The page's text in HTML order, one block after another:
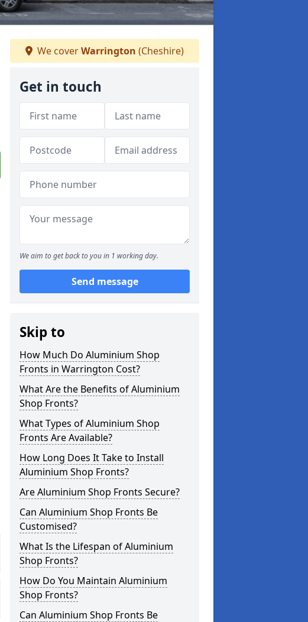
We coverWarrington (Cheshire)
Get in touch
We aim to get back to you in 1 working day.
Send message
Skip to
How Much Do Aluminium Shop
Fronts in Warrington Cost?
What Are the Benefits of Aluminium
Shop Fronts?
What Types of Aluminium Shop
Fronts Are Available?
How Long Does It Take to Install
Aluminium Shop Fronts?
Are Aluminium Shop Fronts Secure?
Can Aluminium Shop Fronts Be
Customised?
What Is the Lifespan of Aluminium
Shop Fronts?
How Do You Maintain Aluminium
Shop Fronts?
Can Aluminium Shop Fronts Be